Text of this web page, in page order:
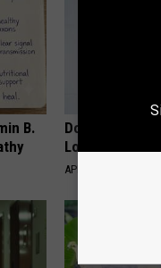
B.
Doctor Begs
Losing Muscle
APEXLABS